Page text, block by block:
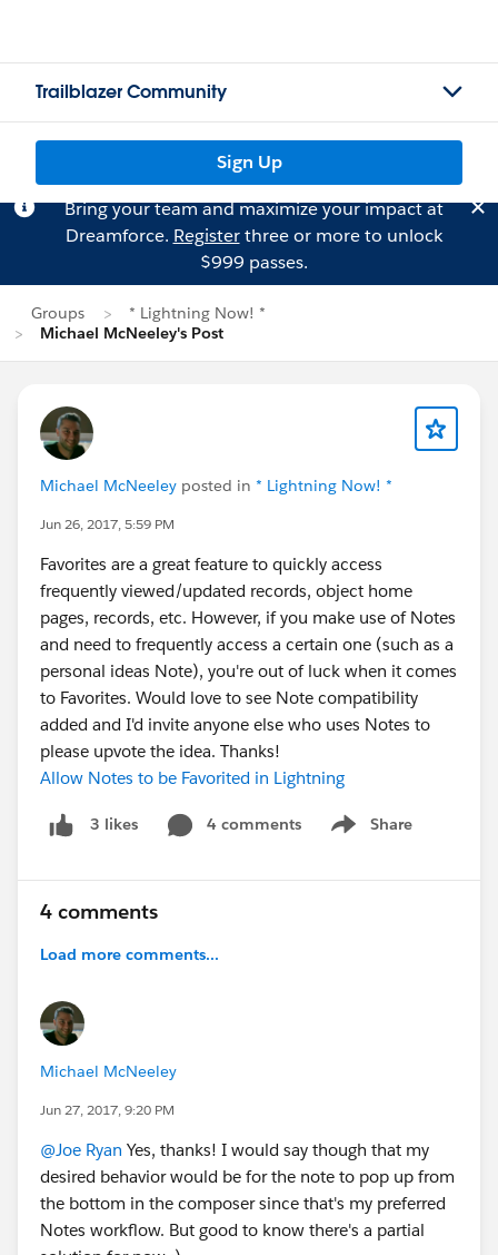
Trailblazer Community
Sign Up
Bring your team and maximize your impact at
Dreamforce. Registerthree or more to unlock
$999 passes.
Groups
* Lightning Now! *
Michael McNeeley's Post
Michael McNeeley posted in * Lightning Now! *
Jun 26, 2017, 5:59 PM
Favorites are a great feature to quickly access
frequently viewed/updated records, object home
pages, records, etc. However, if you make use of Notes
and need to frequently access a certain one (such as a
personal ideas Note), you're out of luck when it comes
to Favorites. Would love to see Note compatibility
added and I'd invite anyone else who uses Notes to
please upvote the idea. Thanks!
Allow Notes to be Favorited in Lightning
3 likes 4 comments Share
Show menu
4 comments
Load more comments...
Michael McNeeley
Jun 27, 2017, 9:20 PM
@Joe Ryan Yes, thanks! I would say though that my
desired behavior would be for the note to pop up from
the bottom in the composer since that's my preferred
Notes workflow. But good to know there's a partial